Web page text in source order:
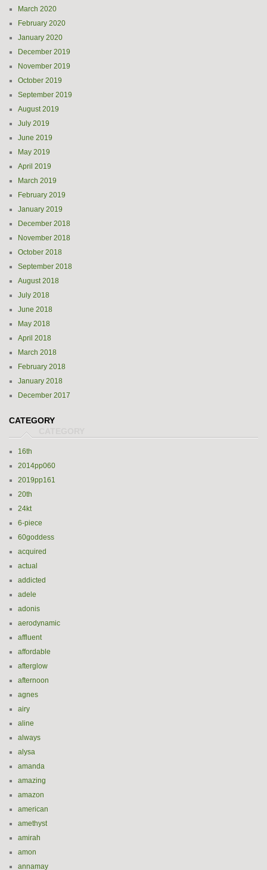
March 2020
February 2020
January 2020
December 2019
November 2019
October 2019
September 2019
August 2019
July 2019
June 2019
May 2019
April 2019
March 2019
February 2019
January 2019
December 2018
November 2018
October 2018
September 2018
August 2018
July 2018
June 2018
May 2018
April 2018
March 2018
February 2018
January 2018
December 2017
CATEGORY
16th
2014pp060
2019pp161
20th
24kt
6-piece
60goddess
acquired
actual
addicted
adele
adonis
aerodynamic
affluent
affordable
afterglow
afternoon
agnes
airy
aline
always
alysa
amanda
amazing
amazon
american
amethyst
amirah
amon
annamay